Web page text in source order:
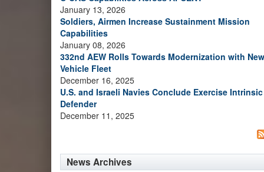
January 13, 2026
Soldiers, Airmen Increase Sustainment Mission
Capabilities
January 08, 2026
332nd AEW Rolls Towards Modernization with New
Vehicle Fleet
December 16, 2025
U.S. and Israeli Navies Conclude Exercise Intrinsic
Defender
December 11, 2025
News Archives